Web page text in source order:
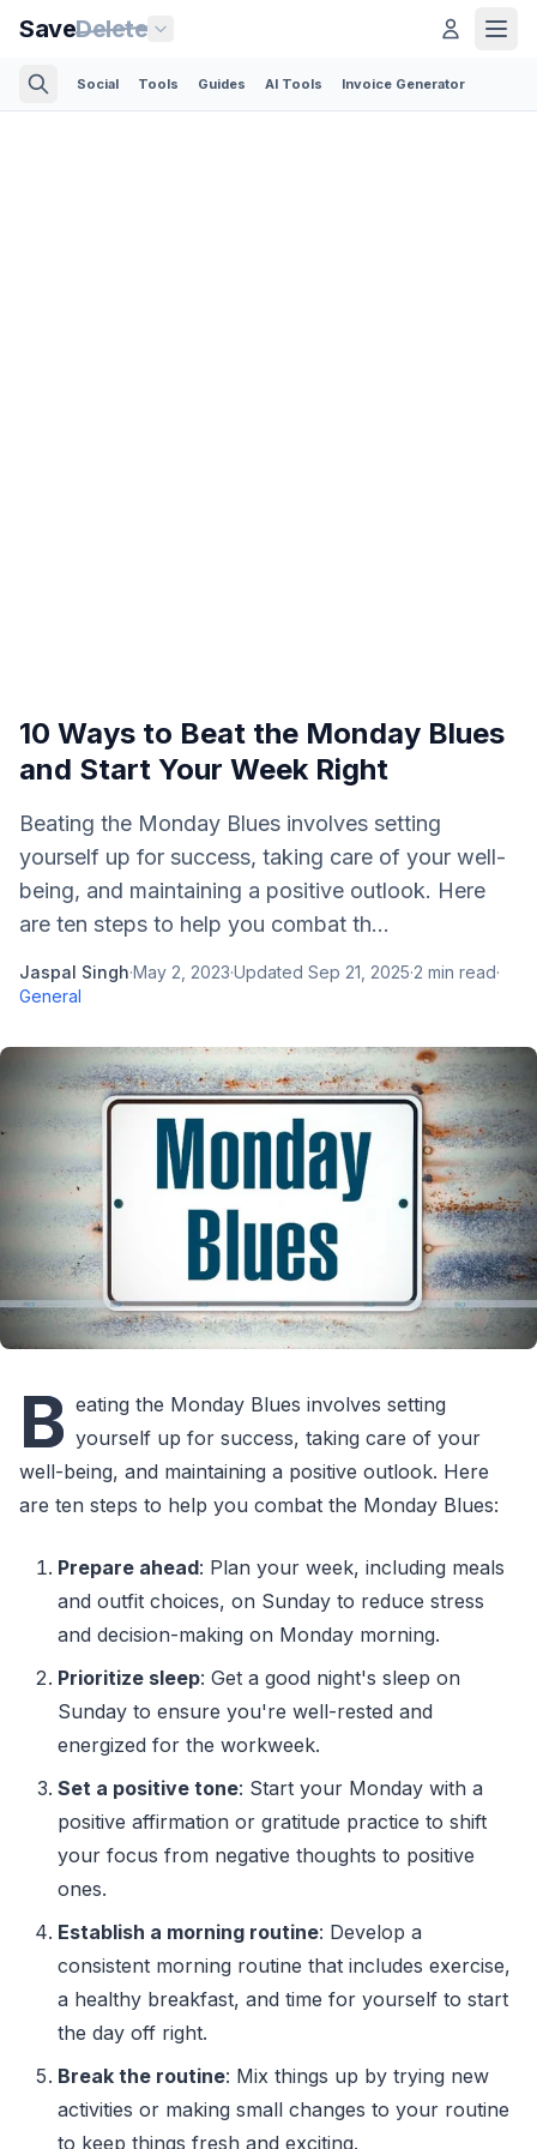
SaveDelete
Social Tools Guides AI Tools Invoice Generator
10 Ways to Beat the Monday Blues
and Start Your Week Right
Beating the Monday Blues involves setting
yourself up for success, taking care of your well-
being, and maintaining a positive outlook. Here
are ten steps to help you combat th...
Jaspal Singh·May 2, 2023·Updated Sep 21, 2025·2 min read·
General
B eating the Monday Blues involves setting
yourself up for success, taking care of your
well-being, and maintaining a positive outlook. Here
are ten steps to help you combat the Monday Blues:
Prepare ahead: Plan your week, including meals
and outfit choices, on Sunday to reduce stress
and decision-making on Monday morning.
Prioritize sleep: Get a good night's sleep on
Sunday to ensure you're well-rested and
energized for the workweek.
Set a positive tone: Start your Monday with a
positive affirmation or gratitude practice to shift
your focus from negative thoughts to positive
ones.
Establish a morning routine: Develop a
consistent morning routine that includes exercise,
a healthy breakfast, and time for yourself to start
the day off right.
Break the routine: Mix things up by trying new
activities or making small changes to your routine
to keep things fresh and exciting.